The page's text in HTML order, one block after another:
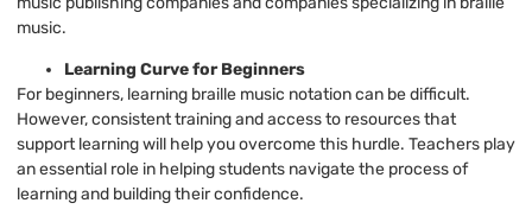
music.
Learning Curve for Beginners
For beginners, learning braille music notation can be difficult.
However, consistent training and access to resources that
support learning will help you overcome this hurdle. Teachers play
an essential role in helping students navigate the process of
learning and building their confidence.